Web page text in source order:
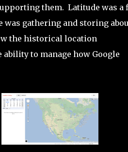
them. Latitude was a
was gathering and storing
the historical location
to manage how Google